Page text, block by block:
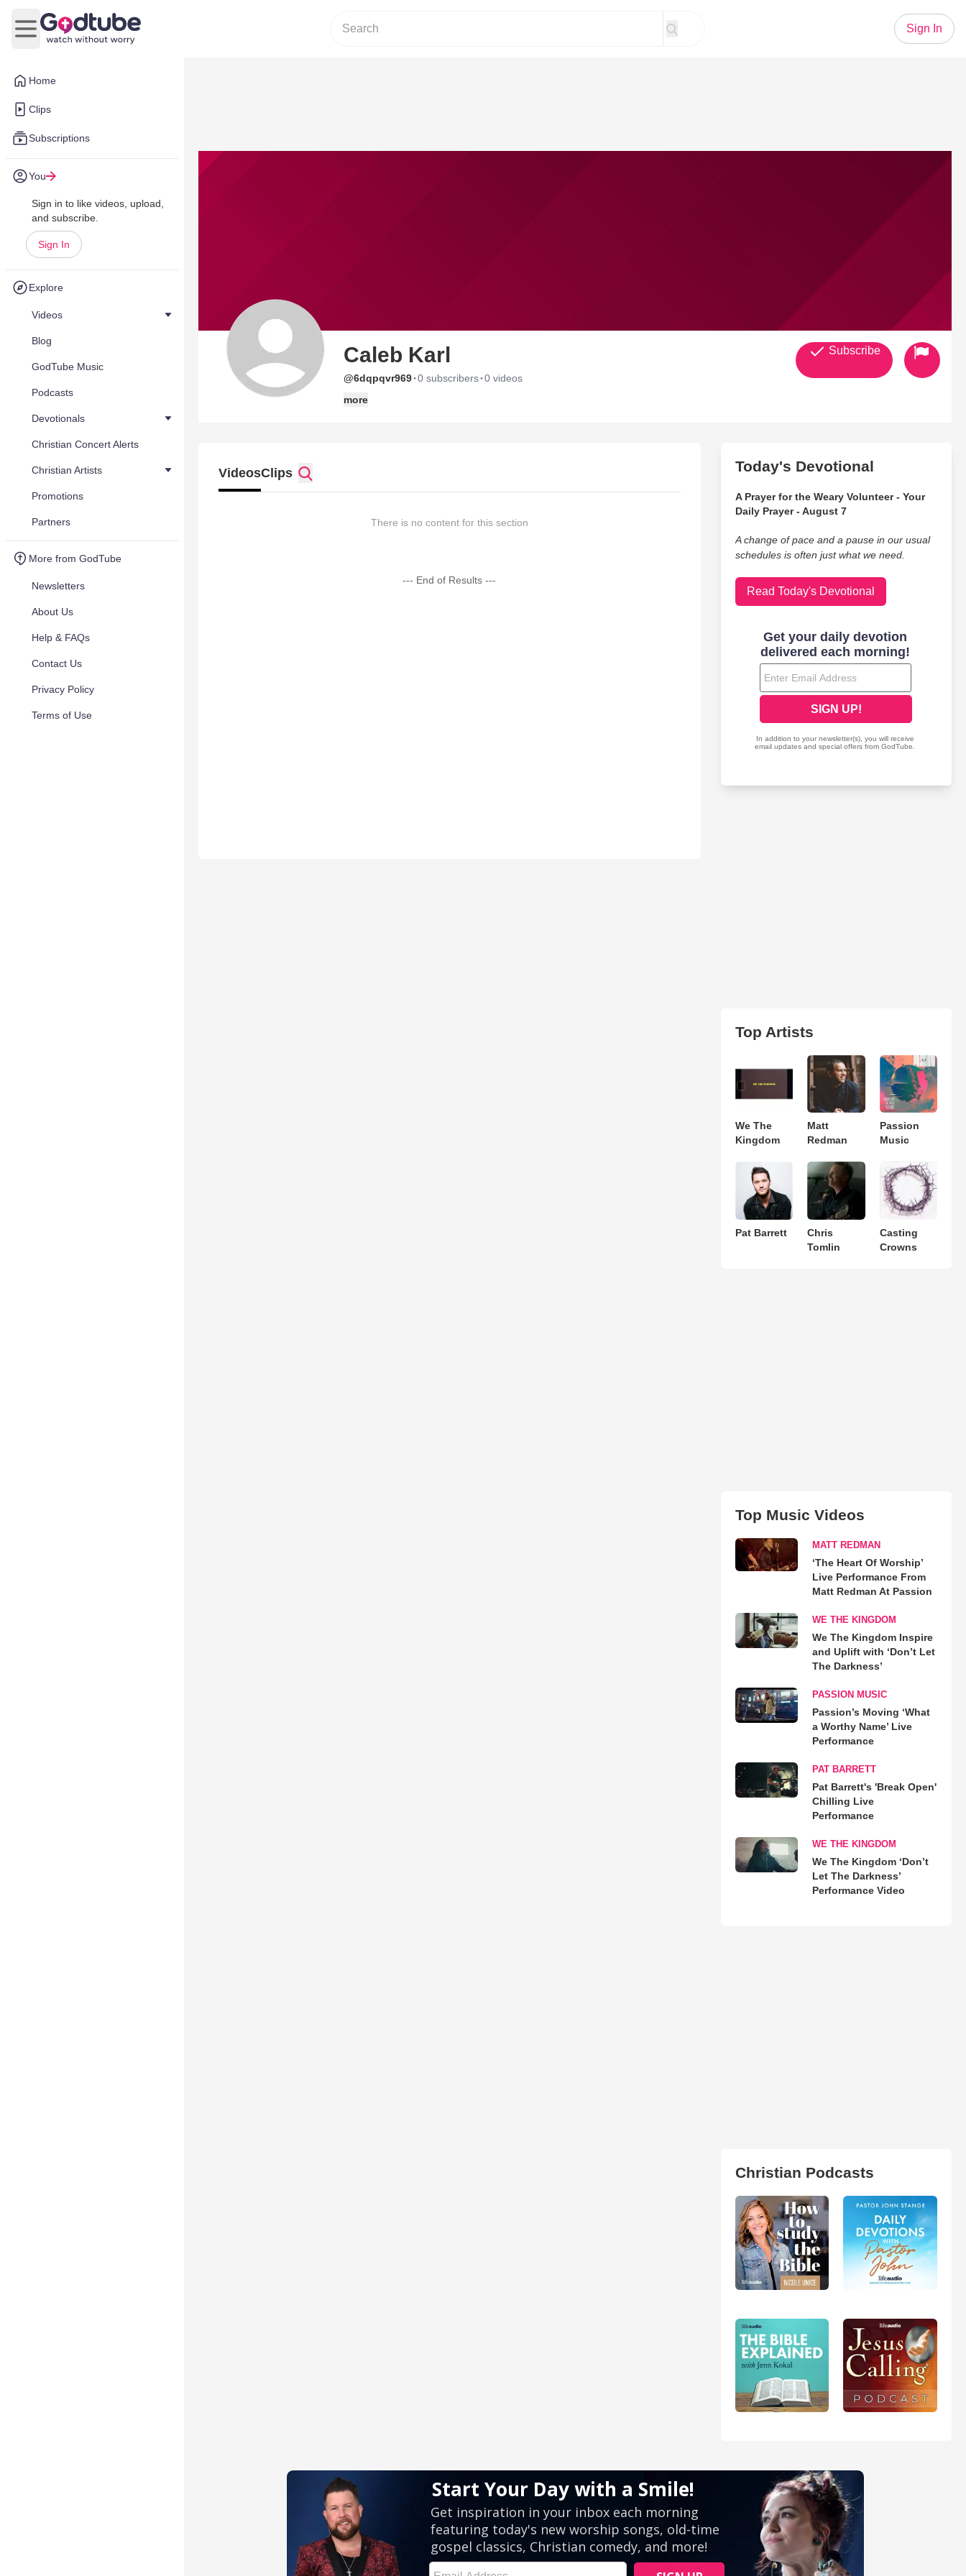
Home
Clips
Subscriptions
You
Sign in to like videos, upload,
and subscribe.
Sign In
Explore
Videos
Blog
GodTube Music
Podcasts
Devotionals
Christian Concert Alerts
Christian Artists
Promotions
Partners
More from GodTube
Newsletters
About Us
Help & FAQs
Contact Us
Privacy Policy
Terms of Use
Open main menu
Sign In
Caleb Karl
@6dqpqvr969·0 subscribers·0 videos
more
Subscribe
VideosClips
There is no content for this section
--- End of Results ---
Today's Devotional
A Prayer for the Weary Volunteer - Your
Daily Prayer - August 7
A change of pace and a pause in our usual
schedules is often just what we need.
Read Today's Devotional
Top Artists
We The
Kingdom
Matt
Redman
Passion
Music
Pat Barrett
Chris
Tomlin
Casting
Crowns
Top Music Videos
MATT REDMAN
‘The Heart Of Worship’
Live Performance From
Matt Redman At Passion
WE THE KINGDOM
We The Kingdom Inspire
and Uplift with ‘Don’t Let
The Darkness’
PASSION MUSIC
Passion’s Moving ‘What
a Worthy Name’ Live
Performance
PAT BARRETT
Pat Barrett's 'Break Open'
Chilling Live
Performance
WE THE KINGDOM
We The Kingdom ‘Don’t
Let The Darkness’
Performance Video
Christian Podcasts